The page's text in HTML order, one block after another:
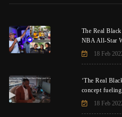
The Real
NBA All-Star
18 Feb
‘The Real
concept
18 Feb